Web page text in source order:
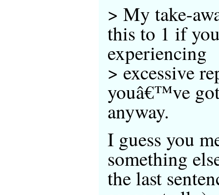
> My take-
this to 1 if
experiencing
> excessive
youâ€™ve
anyway.
I guess you
something
the last